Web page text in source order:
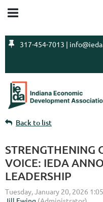
 317-454-7013 |
Back to list
STRENGTHENING
VOICE: IEDA
LEADERSHIP